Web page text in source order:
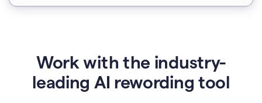
Work with the industry-
leading AI rewording tool